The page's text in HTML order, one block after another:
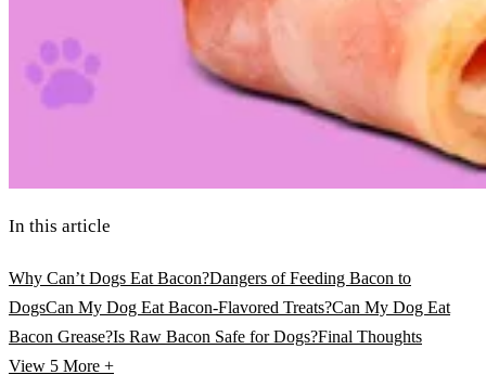
In this article
Why Can’t Dogs Eat Bacon?Dangers of Feeding Bacon to
DogsCan My Dog Eat Bacon-Flavored Treats?Can My Dog Eat
Bacon Grease?Is Raw Bacon Safe for Dogs?Final Thoughts
View 5 More +